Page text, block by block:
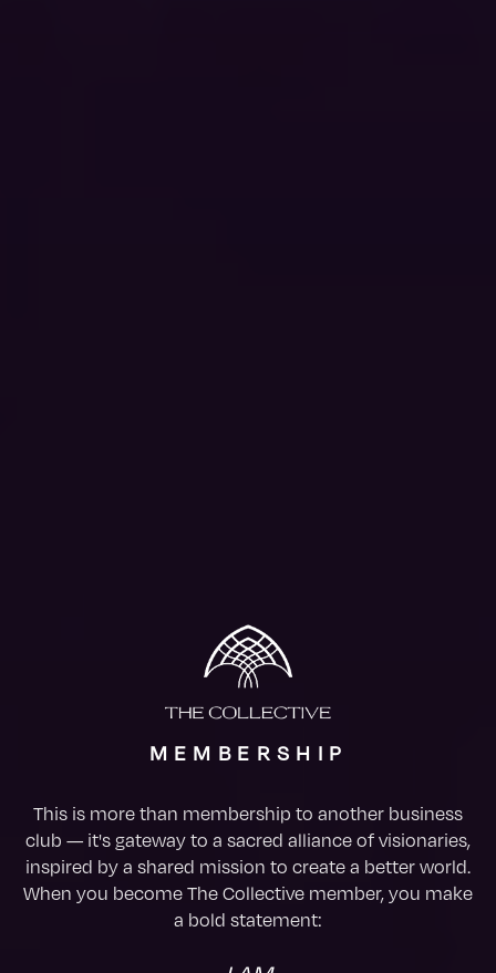
MEMBERSHIP
This is more than membership to another business
club — it's gateway to a sacred alliance of visionaries,
inspired by a shared mission to create a better world.
When you become The Collective member, you make
a bold statement: